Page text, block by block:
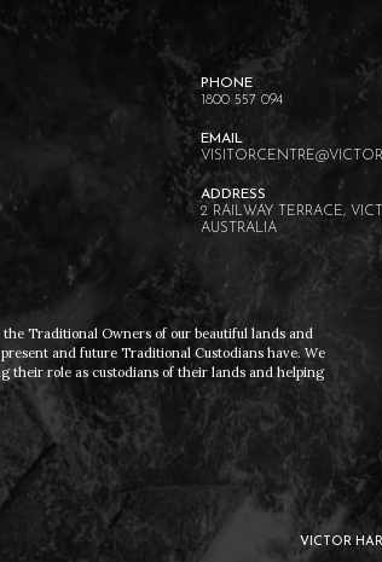
1800 557 094
2 RAILWAY TERRACE,
AUSTRALIA
Traditional Owners of our beautiful lands and
and future Traditional Custodians have. We
their role as custodians of their lands and helping
VICTOR